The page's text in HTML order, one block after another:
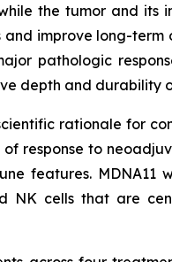
the tumor and
improve long-
pathologic
depth and durability
rationale for
response to
features.
NK cells that are